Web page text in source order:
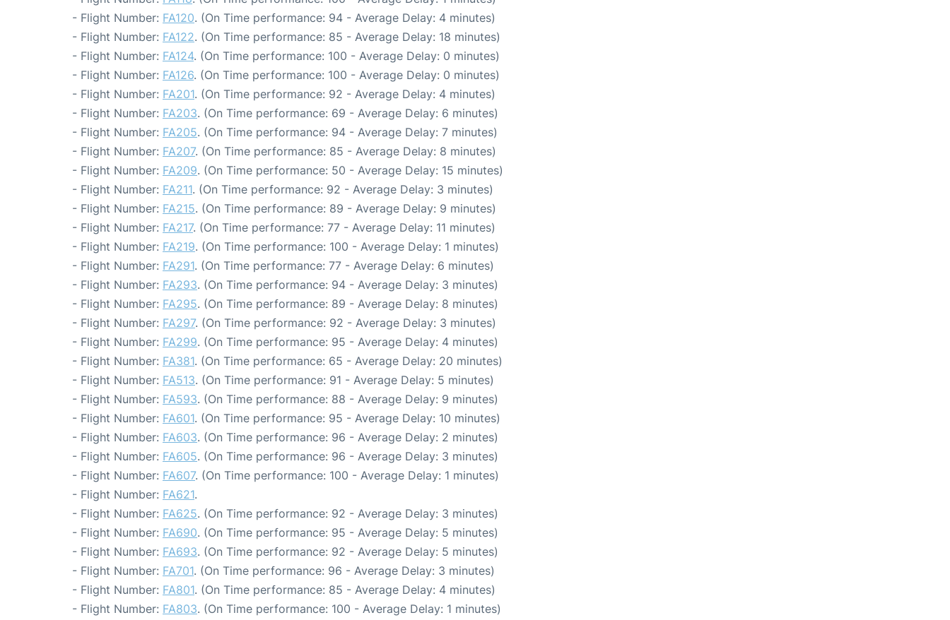
- Flight Number: FA120. (On Time performance: 94 - Average Delay: 4 minutes)
- Flight Number: FA122. (On Time performance: 85 - Average Delay: 18 minutes)
- Flight Number: FA124. (On Time performance: 100 - Average Delay: 0 minutes)
- Flight Number: FA126. (On Time performance: 100 - Average Delay: 0 minutes)
- Flight Number: FA201. (On Time performance: 92 - Average Delay: 4 minutes)
- Flight Number: FA203. (On Time performance: 69 - Average Delay: 6 minutes)
- Flight Number: FA205. (On Time performance: 94 - Average Delay: 7 minutes)
- Flight Number: FA207. (On Time performance: 85 - Average Delay: 8 minutes)
- Flight Number: FA209. (On Time performance: 50 - Average Delay: 15 minutes)
- Flight Number: FA211. (On Time performance: 92 - Average Delay: 3 minutes)
- Flight Number: FA215. (On Time performance: 89 - Average Delay: 9 minutes)
- Flight Number: FA217. (On Time performance: 77 - Average Delay: 11 minutes)
- Flight Number: FA219. (On Time performance: 100 - Average Delay: 1 minutes)
- Flight Number: FA291. (On Time performance: 77 - Average Delay: 6 minutes)
- Flight Number: FA293. (On Time performance: 94 - Average Delay: 3 minutes)
- Flight Number: FA295. (On Time performance: 89 - Average Delay: 8 minutes)
- Flight Number: FA297. (On Time performance: 92 - Average Delay: 3 minutes)
- Flight Number: FA299. (On Time performance: 95 - Average Delay: 4 minutes)
- Flight Number: FA381. (On Time performance: 65 - Average Delay: 20 minutes)
- Flight Number: FA513. (On Time performance: 91 - Average Delay: 5 minutes)
- Flight Number: FA593. (On Time performance: 88 - Average Delay: 9 minutes)
- Flight Number: FA601. (On Time performance: 95 - Average Delay: 10 minutes)
- Flight Number: FA603. (On Time performance: 96 - Average Delay: 2 minutes)
- Flight Number: FA605. (On Time performance: 96 - Average Delay: 3 minutes)
- Flight Number: FA607. (On Time performance: 100 - Average Delay: 1 minutes)
- Flight Number: FA621.
- Flight Number: FA625. (On Time performance: 92 - Average Delay: 3 minutes)
- Flight Number: FA690. (On Time performance: 95 - Average Delay: 5 minutes)
- Flight Number: FA693. (On Time performance: 92 - Average Delay: 5 minutes)
- Flight Number: FA701. (On Time performance: 96 - Average Delay: 3 minutes)
- Flight Number: FA801. (On Time performance: 85 - Average Delay: 4 minutes)
- Flight Number: FA803. (On Time performance: 100 - Average Delay: 1 minutes)